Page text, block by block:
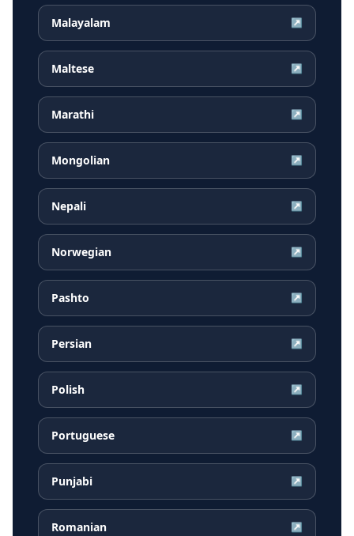
Malayalam ↗
Maltese ↗
Marathi ↗
Mongolian ↗
Nepali ↗
Norwegian ↗
Pashto ↗
Persian ↗
Polish ↗
Portuguese ↗
Punjabi ↗
Romanian ↗